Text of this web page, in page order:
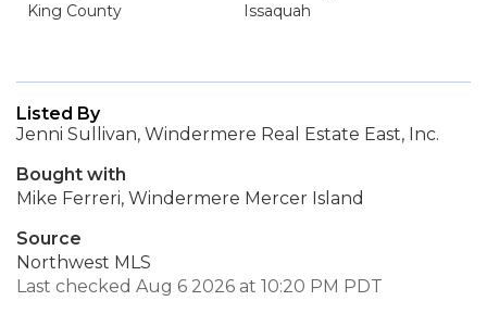
King County
Issaquah
Listed By
Jenni Sullivan, Windermere Real Estate East, Inc.
Bought with
Mike Ferreri, Windermere Mercer Island
Source
Northwest MLS
Last checked Aug 6 2026 at 10:20 PM PDT